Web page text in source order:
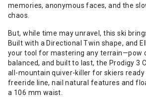
memories, anonymous faces, and the
chaos.
But, while time may unravel, this ski
Built with a Directional Twin shape, and
your tool for mastering any terrain—pow
balanced, and built to last, the Prodigy 3
all-mountain quiver-killer for skiers
freeride line, nail natural features and
a 106 mm waist.